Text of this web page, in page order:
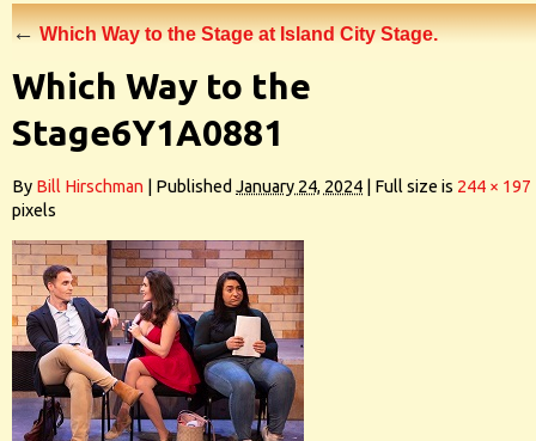
←Which Way to the Stage at Island City Stage.
Which Way to the
Stage6Y1A0881
By Bill Hirschman Published January 24, 2024 Full size is 244 × 197
pixels